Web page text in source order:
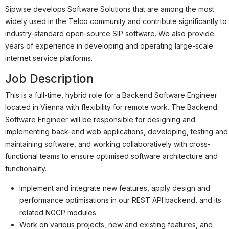
Sipwise develops Software Solutions that are among the most
widely used in the Telco community and contribute significantly to
industry-standard open-source SIP software. We also provide
years of experience in developing and operating large-scale
internet service platforms.
Job Description
This is a full-time, hybrid role for a Backend Software Engineer
located in Vienna with flexibility for remote work. The Backend
Software Engineer will be responsible for designing and
implementing back-end web applications, developing, testing and
maintaining software, and working collaboratively with cross-
functional teams to ensure optimised software architecture and
functionality.
Implement and integrate new features, apply design and
performance optimisations in our REST API backend, and its
related NGCP modules.
Work on various projects, new and existing features, and
Systemstatus
Jobs
Jobkategorien
Berufsfelder
Für Unternehmen
Kandidaten finden
Inserat buchen
© informatikjobs.at 2026ImpressumAGBDatenschutz
Cookie-Einstellungen